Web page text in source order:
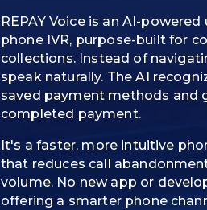
REPAY Voice is an AI-
phone IVR, purpose-built for
collections. Instead of
speak naturally. The AI
saved payment methods and
completed payment.
It's a faster, more intuitive
that reduces call
volume. No new app or
offering a smarter phone